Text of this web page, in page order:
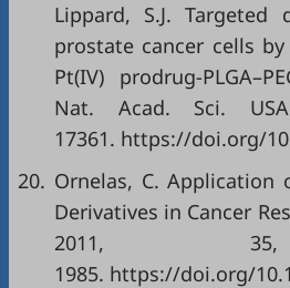
Lippard, S.J.
prostate cancer cells
Pt(IV) prodrug-
Nat. Acad. Sci.
17361. https://doi.org/
20. Ornelas, C. Application
Derivatives in Cancer
2011,
1985. https://doi.org/